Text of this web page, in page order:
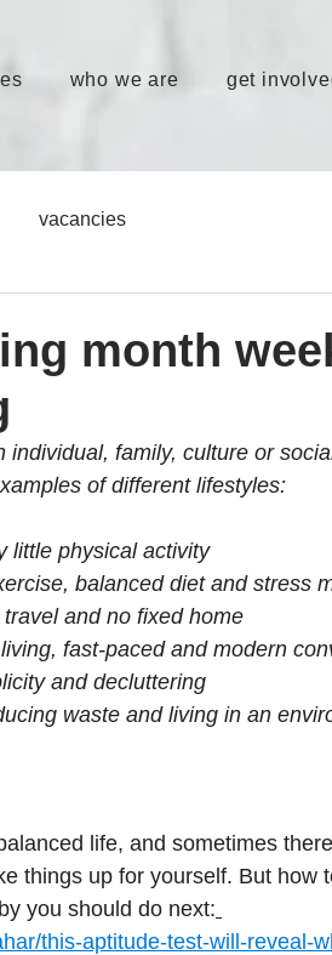
who we are get
vacancies
month
family, culture or
of different lifestyles:
little physical activity
balanced diet and stress
and no fixed home
fast-paced and modern
and decluttering
waste and living in an
life, and sometimes
things up for yourself. But how
you should do next:
this-aptitude-test-will-reveal-